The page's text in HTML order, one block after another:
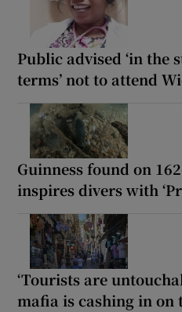
Public advised ‘in the
terms’ not to attend
Guinness found on
inspires divers with
‘Tourists are
mafia is cashing in on